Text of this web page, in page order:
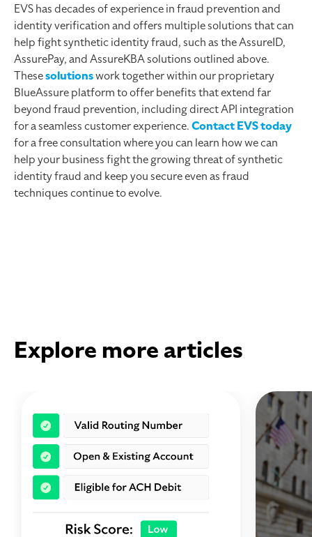
EVS has decades of experience in fraud prevention and
identity verification and offers multiple solutions that can
help fight synthetic identity fraud, such as the AssureID,
AssurePay, and AssureKBA solutions outlined above.
Thesesolutionswork together within our proprietary
BlueAssure platform to offer benefits that extend far
beyond fraud prevention, including direct API integration
for a seamless customer experience.Contact EVS today
for a free consultation where you can learn how we can
help your business fight the growing threat of synthetic
identity fraud and keep you secure even as fraud
techniques continue to evolve.
Explore more articles